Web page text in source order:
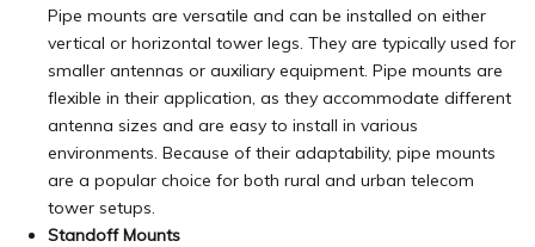
Pipe mounts are versatile and can be installed on either
vertical or horizontal tower legs. They are typically used for
smaller antennas or auxiliary equipment. Pipe mounts are
flexible in their application, as they accommodate different
antenna sizes and are easy to install in various
environments. Because of their adaptability, pipe mounts
are a popular choice for both rural and urban telecom
tower setups.
Standoff Mounts